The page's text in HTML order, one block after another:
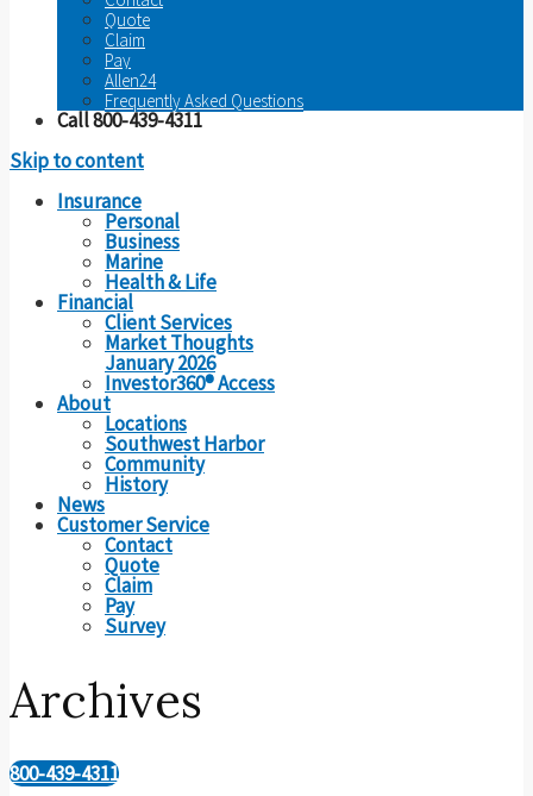
Quote
Claim
Pay
Allen24
Frequently Asked Questions
Call 800-439-4311
Skip to content
Insurance
Personal
Business
Marine
Health & Life
Financial
Client Services
Market Thoughts
January 2026
Investor360® Access
About
Locations
Southwest Harbor
Community
History
News
Customer Service
Contact
Quote
Claim
Pay
Survey
Archives
800-439-4311